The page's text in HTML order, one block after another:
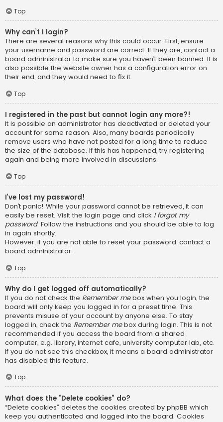
Top
Why can’t I login?
There are several reasons why this could occur. First, ensure
your username and password are correct. If they are, contact a
board administrator to make sure you haven’t been banned. It is
also possible the website owner has a configuration error on
their end, and they would need to fix it.
Top
I registered in the past but cannot login any more?!
It is possible an administrator has deactivated or deleted your
account for some reason. Also, many boards periodically
remove users who have not posted for a long time to reduce
the size of the database. If this has happened, try registering
again and being more involved in discussions.
Top
I’ve lost my password!
Don’t panic! While your password cannot be retrieved, it can
easily be reset. Visit the login page and click I forgot my
password. Follow the instructions and you should be able to log
in again shortly.
However, if you are not able to reset your password, contact a
board administrator.
Top
Why do I get logged off automatically?
If you do not check the Remember mebox when you login, the
board will only keep you logged in for a preset time. This
prevents misuse of your account by anyone else. To stay
logged in, check the Remember mebox during login. This is not
recommended if you access the board from a shared
computer, e.g. library, internet cafe, university computer lab, etc.
If you do not see this checkbox, it means a board administrator
has disabled this feature.
Top
What does the “Delete cookies” do?
“Delete cookies” deletes the cookies created by phpBB which
keep you authenticated and logged into the board. Cookies